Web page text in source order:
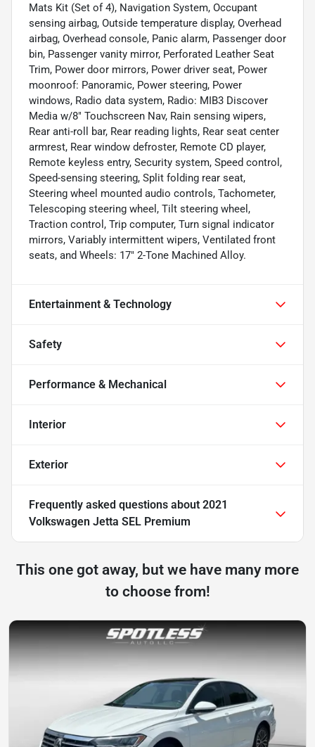
Mats Kit (Set of 4), Navigation System, Occupant
sensing airbag, Outside temperature display, Overhead
airbag, Overhead console, Panic alarm, Passenger door
bin, Passenger vanity mirror, Perforated Leather Seat
Trim, Power door mirrors, Power driver seat, Power
moonroof: Panoramic, Power steering, Power
windows, Radio data system, Radio: MIB3 Discover
Media w/8" Touchscreen Nav, Rain sensing wipers,
Rear anti-roll bar, Rear reading lights, Rear seat center
armrest, Rear window defroster, Remote CD player,
Remote keyless entry, Security system, Speed control,
Speed-sensing steering, Split folding rear seat,
Steering wheel mounted audio controls, Tachometer,
Telescoping steering wheel, Tilt steering wheel,
Traction control, Trip computer, Turn signal indicator
mirrors, Variably intermittent wipers, Ventilated front
seats, and Wheels: 17" 2-Tone Machined Alloy.
Entertainment & Technology
Safety
Performance & Mechanical
Interior
Exterior
Frequently asked questions about 2021
Volkswagen Jetta SEL Premium
This one got away, but we have many more
to choose from!